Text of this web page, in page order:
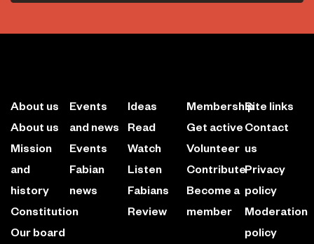
About us
About us
Mission
and
history
Constitution
Our board
Events
and news
Events
Fabian
news
Ideas
Read
Watch
Listen
Fabians
Review
Membership
Get active
Volunteer
Contribute
Become a
member
Site links
Contact
us
Privacy
policy
Moderation
policy